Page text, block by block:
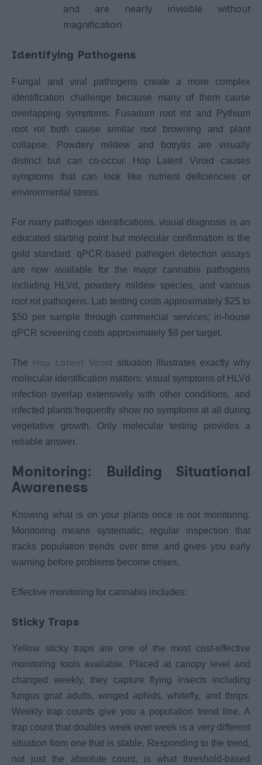
and are nearly invisible without
magnification
Identifying Pathogens
Fungal and viral pathogens create a more complex
identification challenge because many of them cause
overlapping symptoms. Fusarium root rot and Pythium
root rot both cause similar root browning and plant
collapse. Powdery mildew and botrytis are visually
distinct but can co-occur. Hop Latent Viroid causes
symptoms that can look like nutrient deficiencies or
environmental stress.
For many pathogen identifications, visual diagnosis is an
educated starting point but molecular confirmation is the
gold standard. qPCR-based pathogen detection assays
are now available for the major cannabis pathogens
including HLVd, powdery mildew species, and various
root rot pathogens. Lab testing costs approximately $25 to
$50 per sample through commercial services; in-house
qPCR screening costs approximately $8 per target.
The Hop Latent Viroid situation illustrates exactly why
molecular identification matters: visual symptoms of HLVd
infection overlap extensively with other conditions, and
infected plants frequently show no symptoms at all during
vegetative growth. Only molecular testing provides a
reliable answer.
Monitoring: Building Situational
Awareness
Knowing what is on your plants once is not monitoring.
Monitoring means systematic, regular inspection that
tracks population trends over time and gives you early
warning before problems become crises.
Effective monitoring for cannabis includes:
Sticky Traps
Yellow sticky traps are one of the most cost-effective
monitoring tools available. Placed at canopy level and
changed weekly, they capture flying insects including
fungus gnat adults, winged aphids, whitefly, and thrips.
Weekly trap counts give you a population trend line. A
trap count that doubles week over week is a very different
situation from one that is stable. Responding to the trend,
not just the absolute count, is what threshold-based